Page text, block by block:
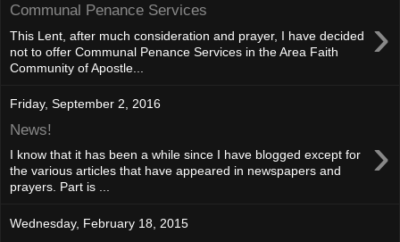
Communal Penance Services ›
This Lent, after much consideration and prayer, I have decided
not to offer Communal Penance Services in the Area Faith
Community of Apostle...
Friday, September 2, 2016
News! ›
I know that it has been a while since I have blogged except for
the various articles that have appeared in newspapers and
prayers. Part is ...
Wednesday, February 18, 2015